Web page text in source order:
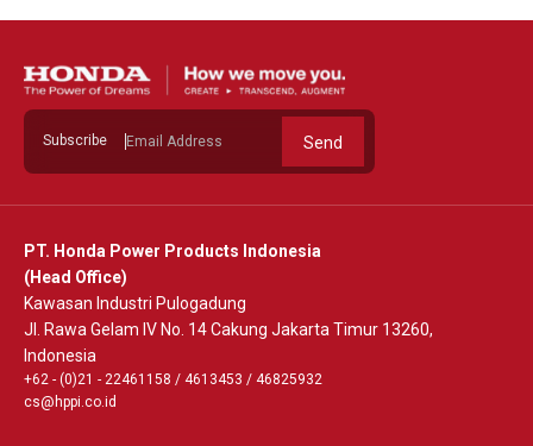
Subscribe Send
PT. Honda Power Products Indonesia
(Head Office)
Kawasan Industri Pulogadung
Jl. Rawa Gelam IV No. 14 Cakung Jakarta Timur 13260,
Indonesia
+62 - (0)21 - 22461158 / 4613453 / 46825932
cs@hppi.co.id